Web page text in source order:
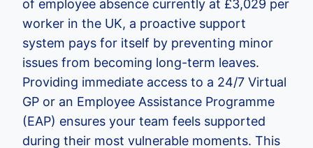
of employee absence currently at £3,029 per
worker in the UK, a proactive support
system pays for itself by preventing minor
issues from becoming long-term leaves.
Providing immediate access to a 24/7 Virtual
GP or an Employee Assistance Programme
(EAP) ensures your team feels supported
during their most vulnerable moments. This